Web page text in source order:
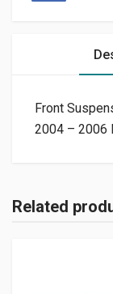
Front
2004 – 2006
Related